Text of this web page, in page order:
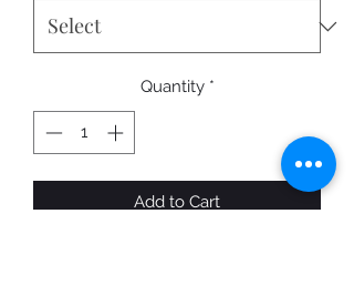
Quantity *
Add to Cart